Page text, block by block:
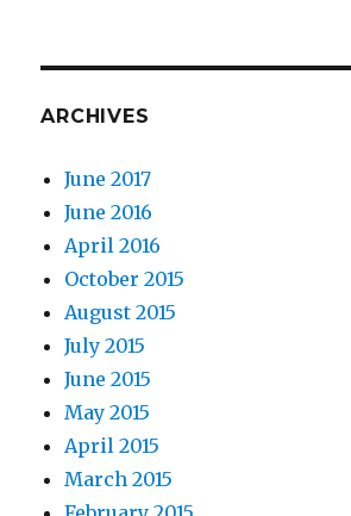
ARCHIVES
June 2017
June 2016
April 2016
October 2015
August 2015
July 2015
June 2015
May 2015
April 2015
March 2015